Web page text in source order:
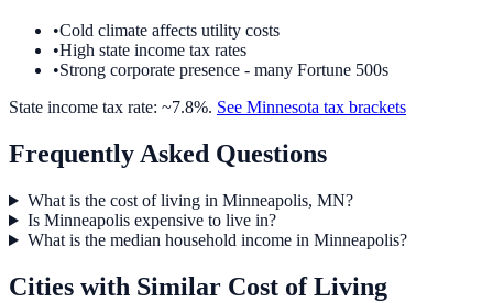
•Cold climate affects utility costs
•High state income tax rates
•Strong corporate presence - many Fortune 500s
State income tax rate: ~7.8%. See Minnesota tax brackets
Frequently Asked Questions
What is the cost of living in Minneapolis, MN?
Is Minneapolis expensive to live in?
What is the median household income in Minneapolis?
Cities with Similar Cost of Living